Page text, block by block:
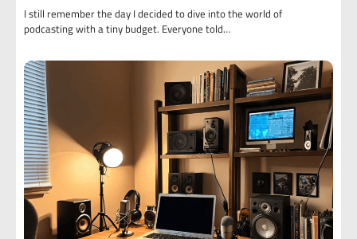
I still remember the day I decided to dive into the world of
podcasting with a tiny budget. Everyone told…